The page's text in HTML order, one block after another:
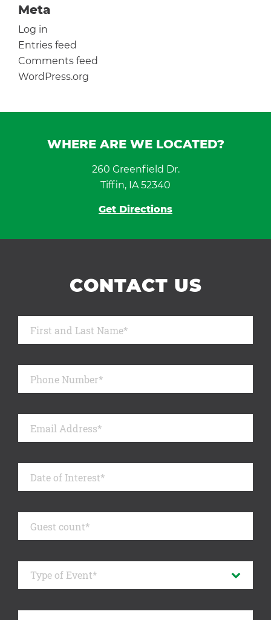
Meta
Log in
Entries feed
Comments feed
WordPress.org
WHERE ARE WE LOCATED?
260 Greenfield Dr.
Tiffin, IA 52340
Get Directions
CONTACT US